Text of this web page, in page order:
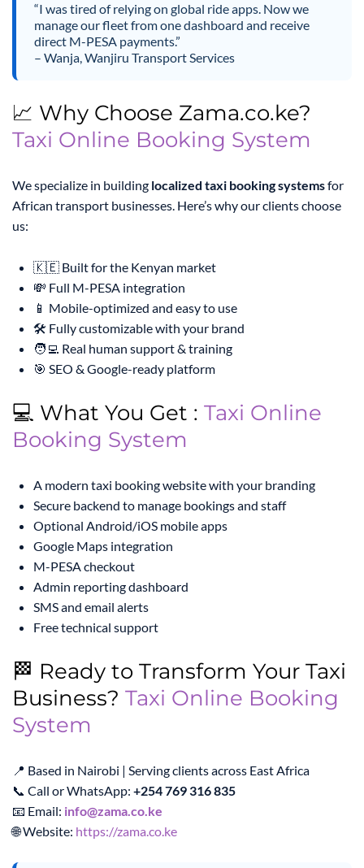
“I was tired of relying on global ride apps. Now we
manage our fleet from one dashboard and receive
direct M-PESA payments.”
– Wanja, Wanjiru Transport Services
📈 Why Choose Zama.co.ke?
Taxi Online Booking System
We specialize in building localized taxi booking systemsfor
African transport businesses. Here’s why our clients choose
us:
🇰🇪 Built for the Kenyan market
💸 Full M-PESA integration
📱 Mobile-optimized and easy to use
🛠️ Fully customizable with your brand
🧑‍💻 Real human support & training
🎯 SEO & Google-ready platform
💻 What You Get : Taxi Online
Booking System
A modern taxi booking website with your branding
Secure backend to manage bookings and staff
Optional Android/iOS mobile apps
Google Maps integration
M-PESA checkout
Admin reporting dashboard
SMS and email alerts
Free technical support
🏁 Ready to Transform Your Taxi
Business? Taxi Online Booking
System
📍 Based in Nairobi | Serving clients across East Africa
📞 Call or WhatsApp: +254 769 316 835
📧 Email: info@zama.co.ke
🌐 Website: https://zama.co.ke